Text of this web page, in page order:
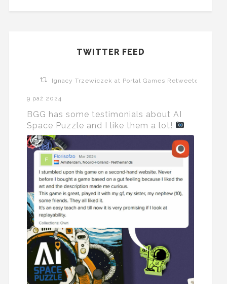
TWITTER FEED
Ignacy Trzewiczek at Portal Games Retweeted
9 paź 2024
BGG has some testimonials about AI
Space Puzzle and I like them a lot!